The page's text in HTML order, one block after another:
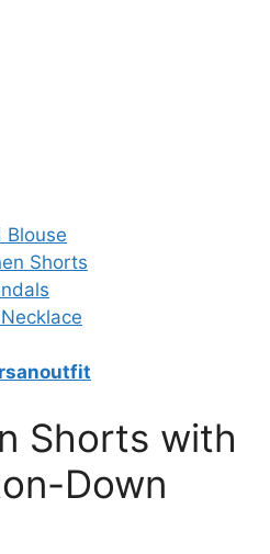
Blouse
Shorts
Shorts with
Down